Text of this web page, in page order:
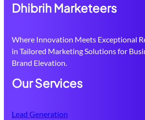
Dhibrih Marketeers
Where Innovation Meets Exceptional
in Tailored Marketing Solutions for
Brand Elevation.
Our Services
Lead Generation